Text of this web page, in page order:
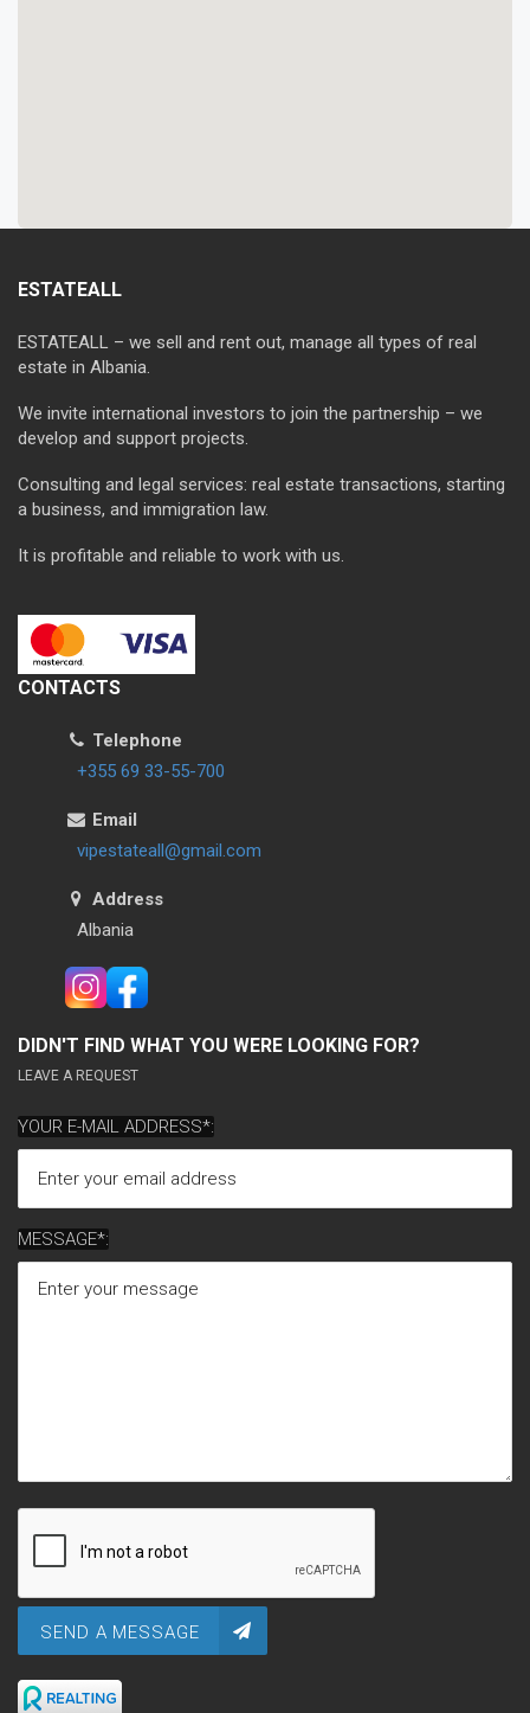
ESTATEALL
ESTATEALL – we sell and rent out, manage all types of real
estate in Albania.
We invite international investors to join the partnership – we
develop and support projects.
Consulting and legal services: real estate transactions, starting
a business, and immigration law.
It is profitable and reliable to work with us.
CONTACTS
Telephone
+355 69 33-55-700
Email
vipestateall@gmail.com
Address
Albania
DIDN'T FIND WHAT YOU WERE LOOKING FOR?
LEAVE A REQUEST
YOUR E-MAIL ADDRESS*:
MESSAGE*:
SEND A MESSAGE